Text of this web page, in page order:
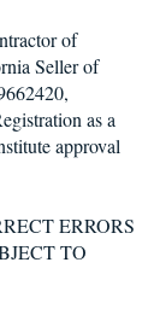
of
Seller of
as a
approval
ERRORS
TO